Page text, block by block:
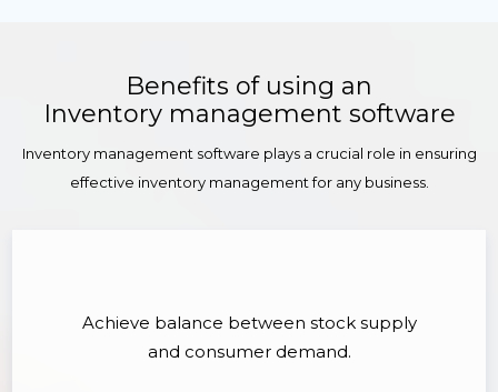
Benefits of using an
Inventory management software
Inventory management software plays a crucial role in ensuring
effective inventory management for any business.
Achieve balance between stock supply
and consumer demand.